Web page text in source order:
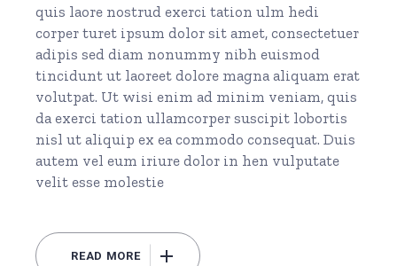
quis laore nostrud exerci tation ulm hedi
corper turet ipsum dolor sit amet, consectetuer
adipis sed diam nonummy nibh euismod
tincidunt ut laoreet dolore magna aliquam erat
volutpat. Ut wisi enim ad minim veniam, quis
da exerci tation ullamcorper suscipit lobortis
nisl ut aliquip ex ea commodo consequat. Duis
autem vel eum iriure dolor in hen vulputate
velit esse molestie
READ MORE